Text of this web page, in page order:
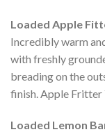
Loaded Apple
Incredibly warm
with freshly
breading on the
finish. Apple Fritter
Loaded Lemon